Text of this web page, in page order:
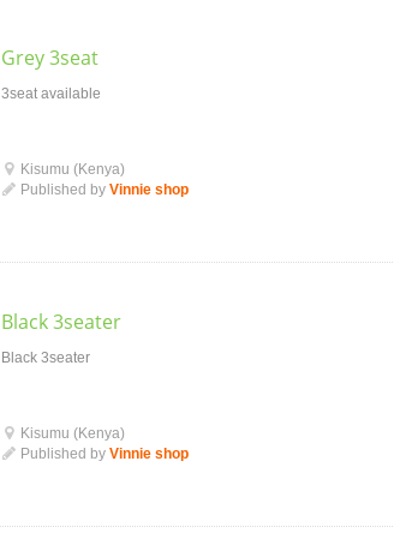
Grey 3seat
3seat available
Kisumu (Kenya)
Published byVinnie shop
Black 3seater
Black 3seater
Kisumu (Kenya)
Published byVinnie shop